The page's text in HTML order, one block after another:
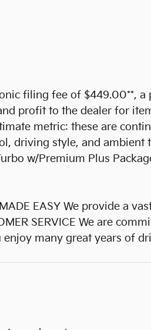
filing fee of $449.00**,
profit to the dealer for
metric: these are
driving style, and
w/Premium Plus
EASY We provide a
SERVICE We are
many great years of